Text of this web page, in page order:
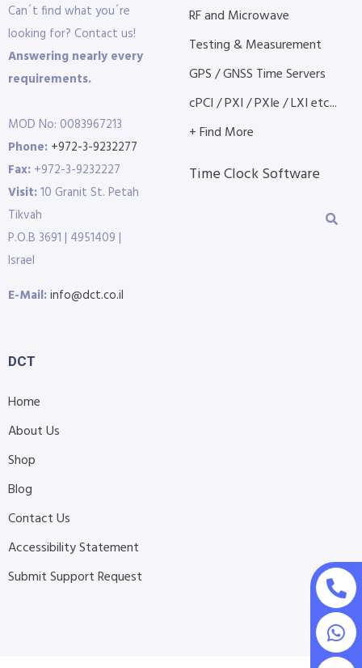
Can´t find what you´re
looking for? Contact us!
Answering nearly every
requirements.
MOD No: 0083967213
Phone: +972-3-9232277
Fax: +972-3-9232227
Visit:10 Granit St. Petah
Tikvah
P.O.B 3691 | 4951409 |
Israel
E-Mail:info@dct.co.il
RF and Microwave
Testing & Measurement
GPS / GNSS Time Servers
cPCI / PXI / PXIe / LXI etc...
+ Find More
Time Clock Software
DCT
Home
About Us
Shop
Blog
Contact Us
Accessibility Statement
Submit Support Request